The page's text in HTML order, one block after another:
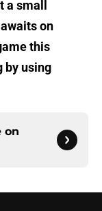
small
on
this
by using
on